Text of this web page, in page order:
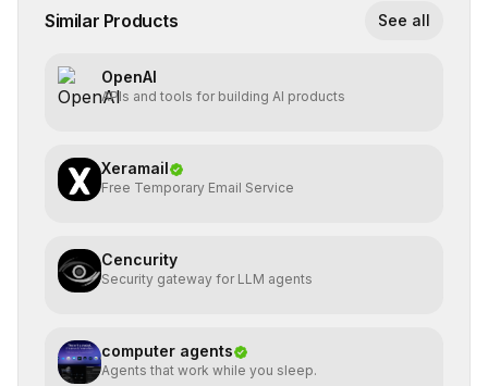
Similar Products See all
OpenAI
APIs and tools for building AI products
Xeramail
Free Temporary Email Service
Cencurity
Security gateway for LLM agents
computer agents
Agents that work while you sleep.